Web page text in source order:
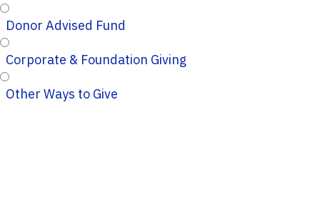
Donor Advised Fund
Corporate & Foundation Giving
Other Ways to Give